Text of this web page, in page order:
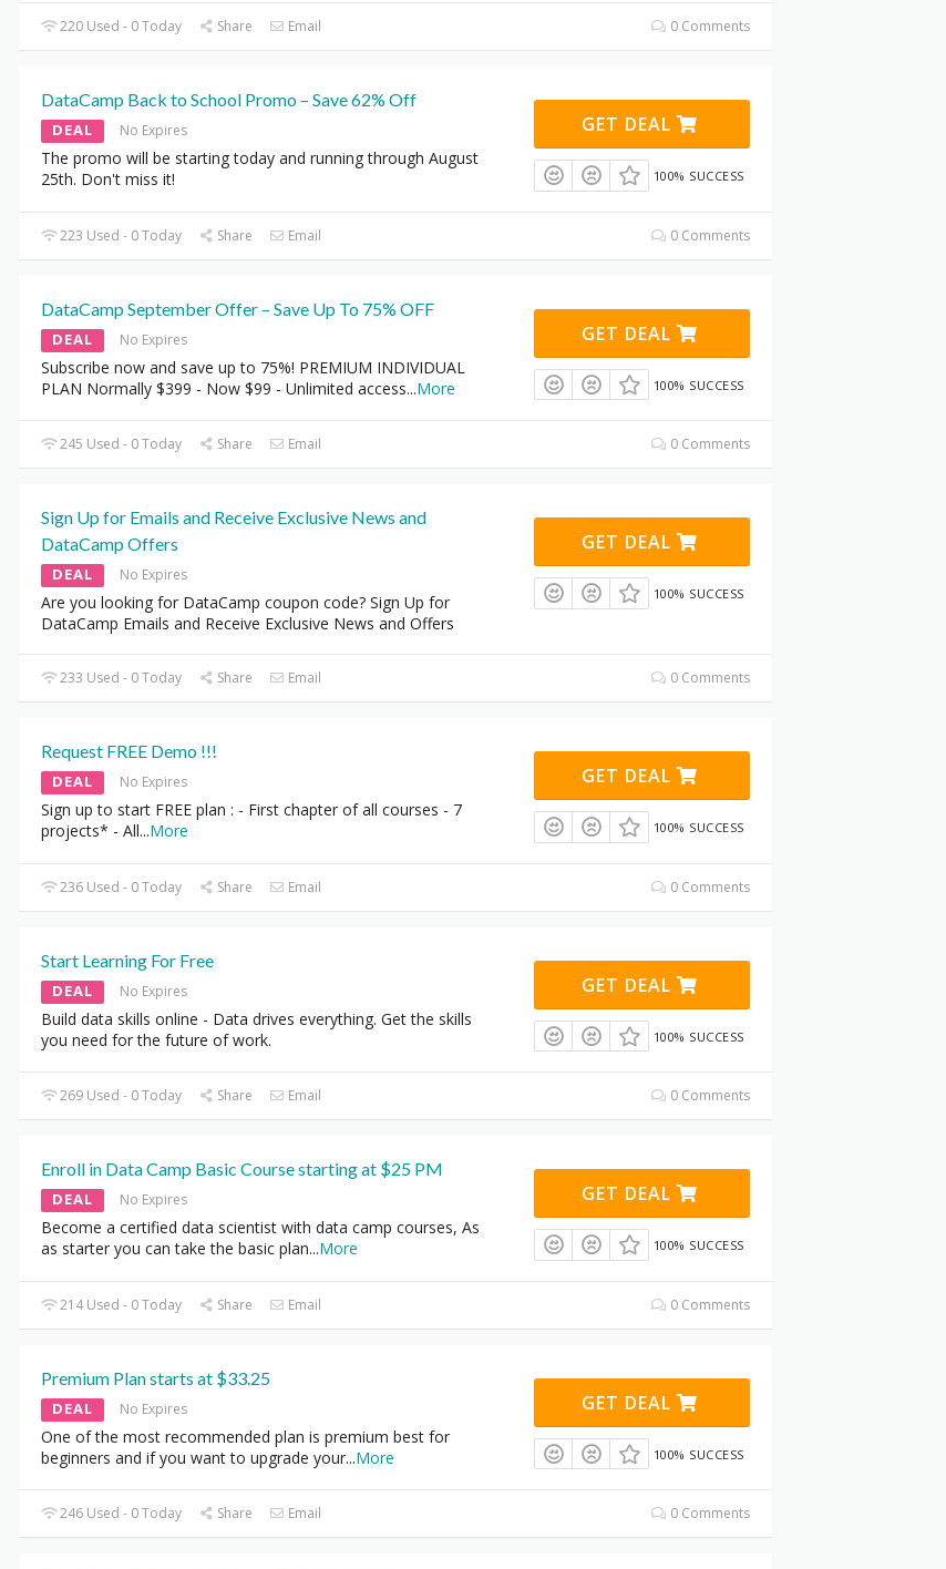
220 Used - 0 Today Share Email 0 Comments
DataCamp Back to School Promo – Save 62% Off
DEAL No Expires
The promo will be starting today and running through August
25th. Don't miss it!
GET DEAL
100% SUCCESS
223 Used - 0 Today Share Email 0 Comments
DataCamp September Offer – Save Up To 75% OFF
DEAL No Expires
Subscribe now and save up to 75%! PREMIUM INDIVIDUAL
PLAN Normally $399 - Now $99 - Unlimited access...More
GET DEAL
100% SUCCESS
245 Used - 0 Today Share Email 0 Comments
Sign Up for Emails and Receive Exclusive News and
DataCamp Offers
DEAL No Expires
Are you looking for DataCamp coupon code? Sign Up for
DataCamp Emails and Receive Exclusive News and Offers
GET DEAL
100% SUCCESS
233 Used - 0 Today Share Email 0 Comments
Request FREE Demo !!!
DEAL No Expires
Sign up to start FREE plan : - First chapter of all courses - 7
projects* - All...More
GET DEAL
100% SUCCESS
236 Used - 0 Today Share Email 0 Comments
Start Learning For Free
DEAL No Expires
Build data skills online - Data drives everything. Get the skills
you need for the future of work.
GET DEAL
100% SUCCESS
269 Used - 0 Today Share Email 0 Comments
Enroll in Data Camp Basic Course starting at $25 PM
DEAL No Expires
Become a certified data scientist with data camp courses, As
as starter you can take the basic plan...More
GET DEAL
100% SUCCESS
214 Used - 0 Today Share Email 0 Comments
Premium Plan starts at $33.25
DEAL No Expires
One of the most recommended plan is premium best for
beginners and if you want to upgrade your...More
GET DEAL
100% SUCCESS
246 Used - 0 Today Share Email 0 Comments